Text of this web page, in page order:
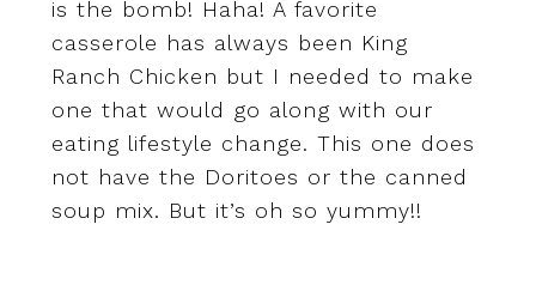
is the bomb! Haha! A favorite
casserole has always been King
Ranch Chicken but I needed to make
one that would go along with our
eating lifestyle change. This one does
not have the Doritoes or the canned
soup mix. But it’s oh so yummy!!